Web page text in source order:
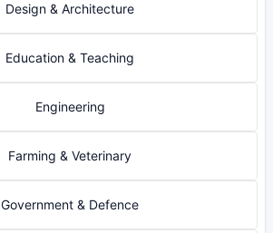
Design & Architecture
Education & Teaching
Engineering
Farming & Veterinary
Government & Defence